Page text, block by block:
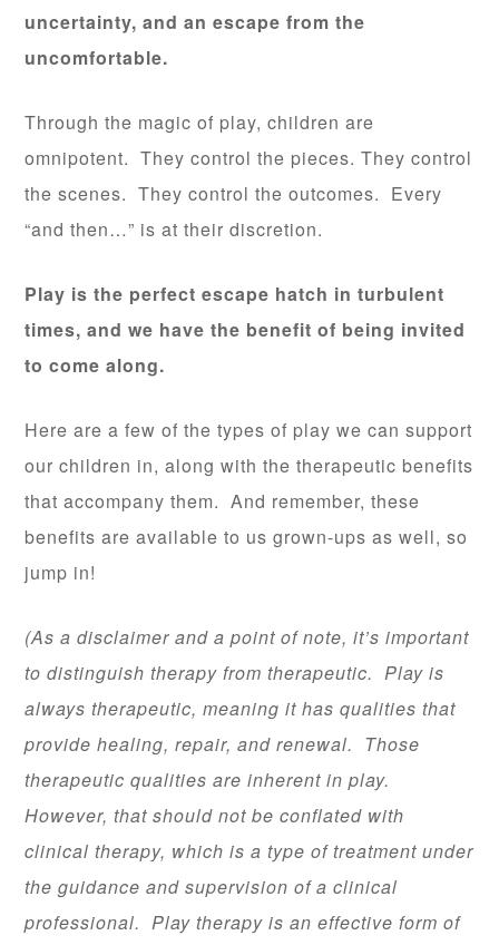
uncertainty, and an escape from the
uncomfortable.
Through the magic of play, children are
omnipotent. They control the pieces. They control
the scenes. They control the outcomes. Every
“and then…” is at their discretion.
Play is the perfect escape hatch in turbulent
times, and we have the benefit of being invited
to come along.
Here are a few of the types of play we can support
our children in, along with the therapeutic benefits
that accompany them. And remember, these
benefits are available to us grown-ups as well, so
jump in!
(As a disclaimer and a point of note, it’s important
to distinguish therapy from therapeutic. Play is
always therapeutic, meaning it has qualities that
provide healing, repair, and renewal. Those
therapeutic qualities are inherent in play.
However, that should not be conflated with
clinical therapy, which is a type of treatment under
the guidance and supervision of a clinical
professional. Play therapy is an effective form of